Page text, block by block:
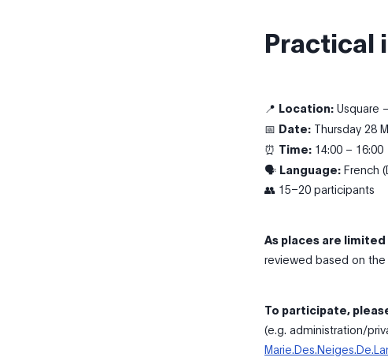
Practical
📍 Location: Usquare
📅 Date: Thursday 28
⏰ Time: 14:00 – 16:00
🗣 Language: French
👥 15–20 participants
As places are limited
reviewed based on
To participate,
(e.g. administration/